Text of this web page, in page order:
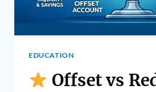
EDUCATION
Offset vs